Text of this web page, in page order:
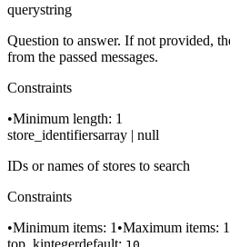
querystring
Question to answer. If not provided,
from the passed messages.
Constraints
•Minimum length: 1
store_identifiersarray | null
IDs or names of stores to search
Constraints
•Minimum items: 1 •Maximum items:
top_kintegerdefault: